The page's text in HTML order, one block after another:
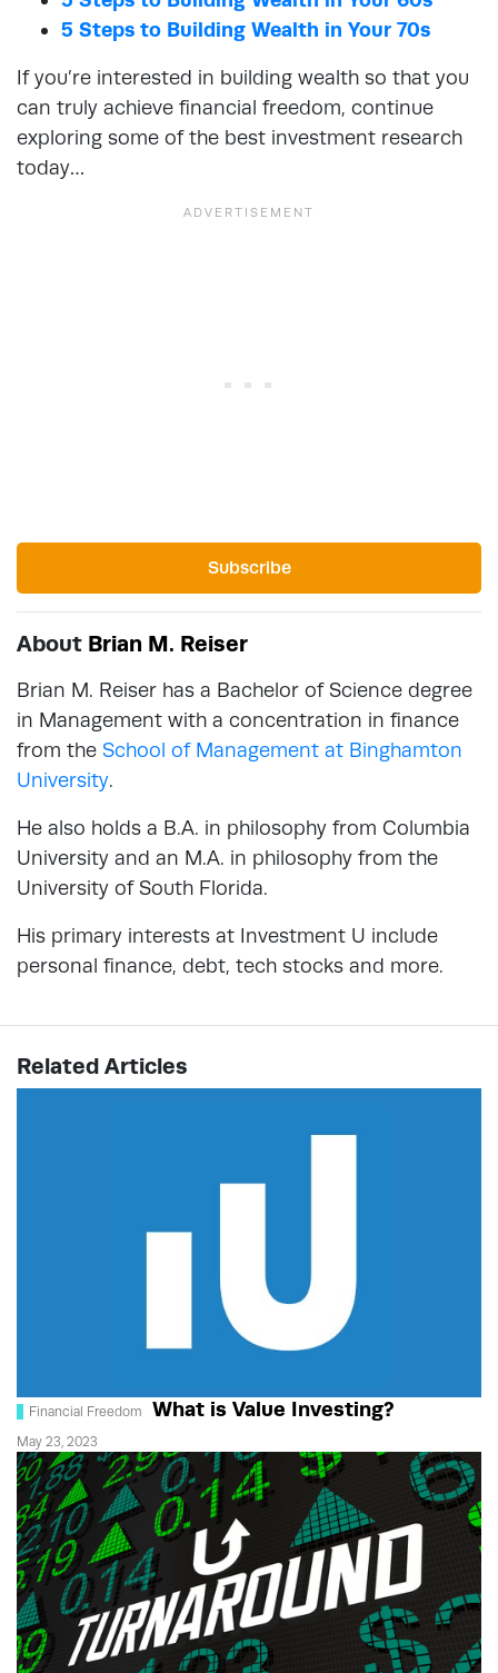
5 Steps to Building Wealth in Your 70s
If you’re interested in building wealth so that you
can truly achieve financial freedom, continue
exploring some of the best investment research
today…
Subscribe
About Brian M. Reiser
Brian M. Reiser has a Bachelor of Science degree
in Management with a concentration in finance
from the School of Management at Binghamton
University.
He also holds a B.A. in philosophy from Columbia
University and an M.A. in philosophy from the
University of South Florida.
His primary interests at Investment U include
personal finance, debt, tech stocks and more.
Related Articles
Financial Freedom What is Value Investing?
May 23, 2023